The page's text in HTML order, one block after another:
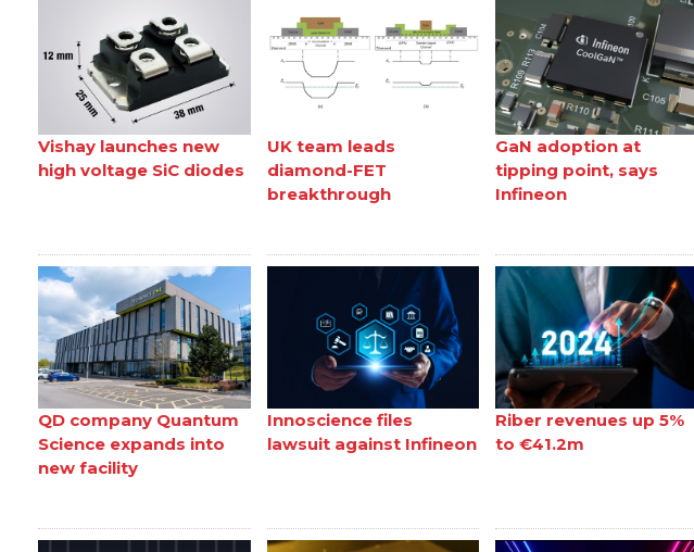
Vishay launches new
high voltage SiC diodes
UK team leads
diamond-FET
breakthrough
GaN adoption at
tipping point, says
Infineon
QD company Quantum
Science expands into
new facility
Innoscience files
lawsuit against Infineon
Riber revenues up 5%
to €41.2m